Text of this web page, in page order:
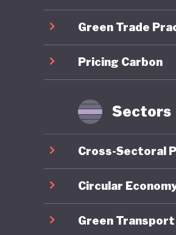
Green Trade
Pricing Carbon
Sectors
Cross-Sectoral
Circular
Green